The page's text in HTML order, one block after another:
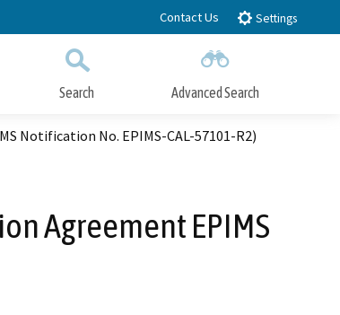
Contact Us Settings
Search Advanced Search
Close Search
Notification No. EPIMS-CAL-57101-R2)
Agreement EPIMS